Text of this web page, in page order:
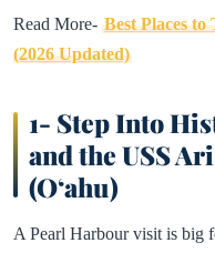
Read More- Best Places
(2026 Updated)
1- Step Into
and the USS
(Oʻahu)
A Pearl Harbour visit is big